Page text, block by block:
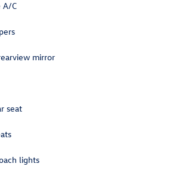
A/C
mirror
seat
lights